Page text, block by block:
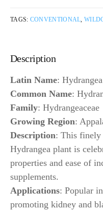
TAGS: CONVENTIONAL,
Description
Latin Name:
Common Name:
Family: Hydrangeaceae
Growing Region:
Description: This finely
Hydrangea plant is
properties and ease of
supplements.
Applications: Popular
promoting kidney and